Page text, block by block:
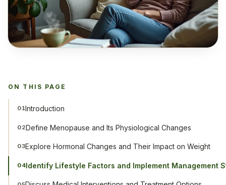
ON THIS PAGE
01Introduction
02Define Menopause and Its Physiological Changes
03Explore Hormonal Changes and Their Impact on Weight
04Identify Lifestyle Factors and Implement Management